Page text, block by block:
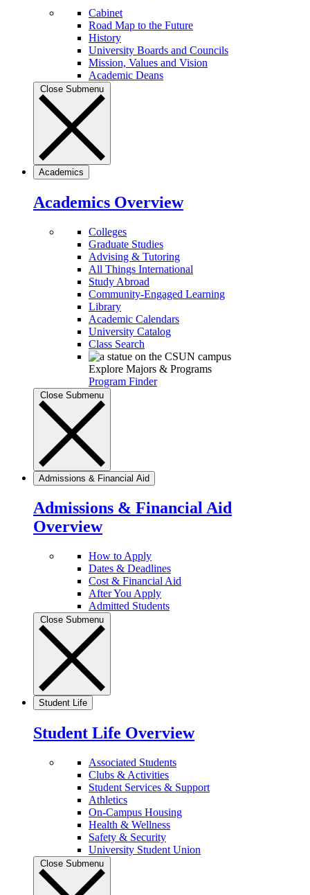
Cabinet
Road Map to the Future
History
University Boards and Councils
Mission, Values and Vision
Academic Deans
Close Submenu
Academics
Academics Overview
Colleges
Graduate Studies
Advising & Tutoring
All Things International
Study Abroad
Community-Engaged Learning
Library
Academic Calendars
University Catalog
Class Search
Explore Majors & Programs
Program Finder
Close Submenu
Admissions & Financial Aid
Admissions & Financial Aid
Overview
How to Apply
Dates & Deadlines
Cost & Financial Aid
After You Apply
Admitted Students
Close Submenu
Student Life
Student Life Overview
Associated Students
Clubs & Activities
Student Services & Support
Athletics
On-Campus Housing
Health & Wellness
Safety & Security
University Student Union
Close Submenu